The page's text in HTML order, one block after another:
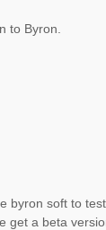
to Byron.
byron soft to
get a beta